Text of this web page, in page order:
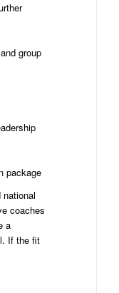
group
package
coaches
a
If the fit